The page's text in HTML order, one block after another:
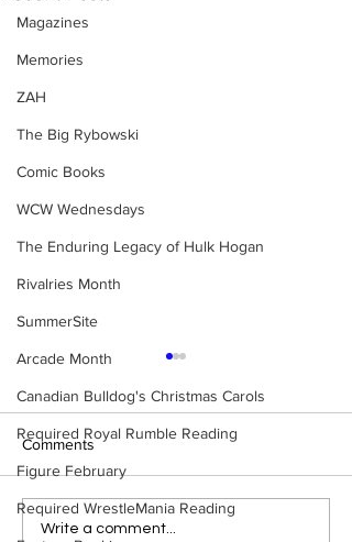
Magazines
Memories
ZAH
The Big Rybowski
Comic Books
WCW Wednesdays
The Enduring Legacy of Hulk Hogan
Rivalries Month
SummerSite
Arcade Month
Canadian Bulldog's Christmas Carols
Required Royal Rumble Reading
Figure February
Required WrestleMania Reading
WWE Figure Hunt in
Comments
Write a comment...